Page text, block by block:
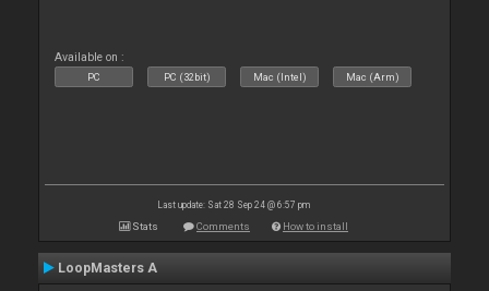
Available on :
PC PC (32bit) Mac (Intel) Mac (Arm)
Last update: Sat 28 Sep 24 @ 6:57 pm
Stats Comments How to install
LoopMasters A